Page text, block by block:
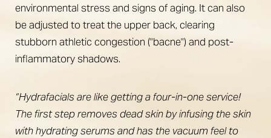
environmental stress and signs of aging. It can also
be adjusted to treat the upper back, clearing
stubborn athletic congestion ("bacne") and post-
inflammatory shadows.
“Hydrafacials are like getting a four-in-one service!
The first step removes dead skin by infusing the skin
with hydrating serums and has the vacuum feel to